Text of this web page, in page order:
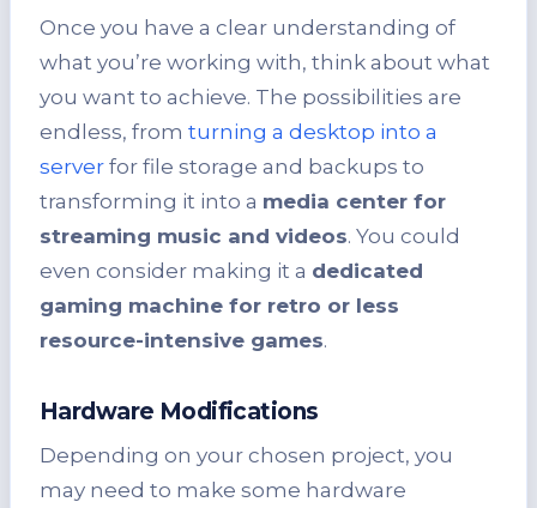
Once you have a clear understanding of
what you’re working with, think about what
you want to achieve. The possibilities are
endless, from turning a desktop into a
server for file storage and backups to
transforming it into a media center for
streaming music and videos. You could
even consider making it a dedicated
gaming machine for retro or less
resource-intensive games.
Hardware Modifications
Depending on your chosen project, you
may need to make some hardware